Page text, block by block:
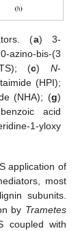
(a) 3-
azino-bis-(3
(c) N-
(HPI);
(NHA); (g)
acid
1-yloxy
application of
most
subunits.
by Trametes
coupled with